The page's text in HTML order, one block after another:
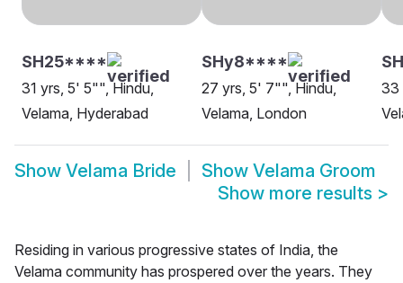
SH25****
31 yrs, 5' 5"", Hindu,
Velama, Hyderabad
SHy8****
27 yrs, 5' 7"", Hindu,
Velama, London
33
Show Velama Bride Show Velama Groom
Show more results >
Residing in various progressive states of India, the
Velama community has prospered over the years. They